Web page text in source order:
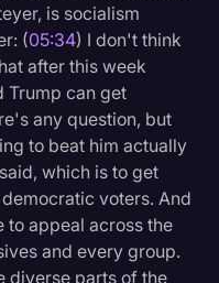
is socialism
(05:34) I don't think
after this week
Trump can get
any question, but
to beat him actually
which is to get
voters. And
to appeal across the
and every group.
diverse parts of the